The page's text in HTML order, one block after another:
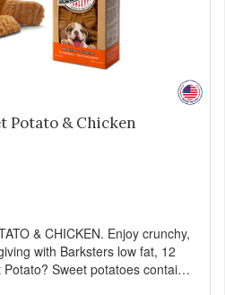
Potato & Chicken
& CHICKEN. Enjoy crunchy,
with Barksters low fat, 12
Sweet potatoes contain